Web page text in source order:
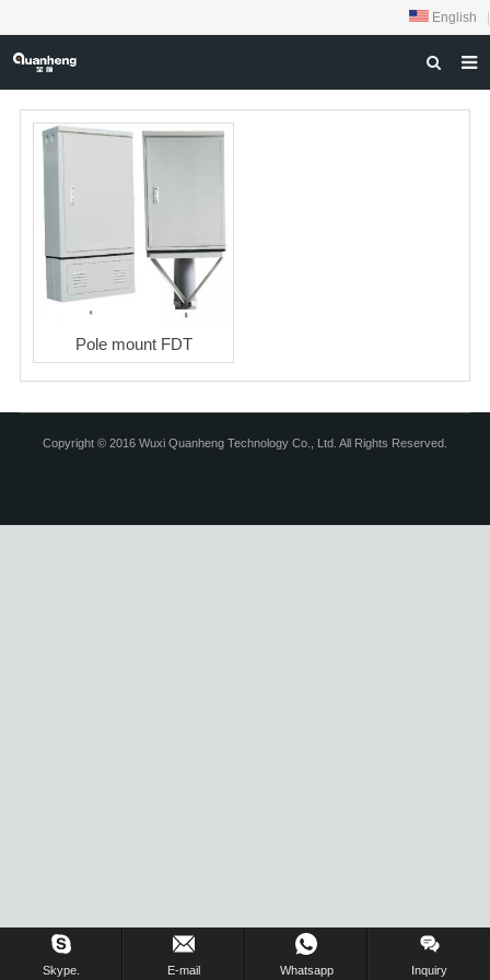
English
HOME
ABOUT US
PRODUCTS
DOWNLOAD
CONTACT US
Pole mount FDT
Copyright © 2016 Wuxi Quanheng Technology Co., Ltd. All Rights Reserved.
Skype. E-mail Whatsapp Inquiry